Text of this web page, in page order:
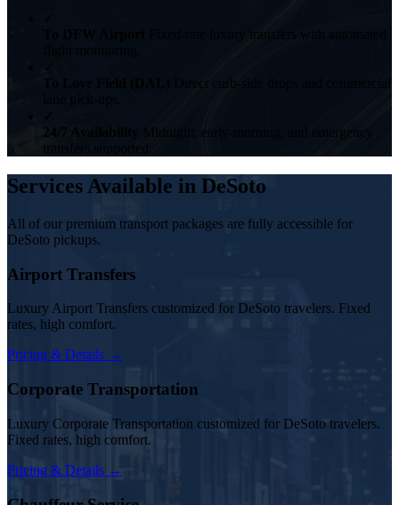
Fixed-rate luxury transfers with automated
flight monitoring.
To Love Field (DAL)
Direct curb-side drops and commercial
lane pick-ups.
24/7 Availability
Midnight, early-morning, and emergency
transfers supported.
Services Available in DeSoto
All of our premium transport packages are fully accessible for
DeSoto pickups.
Airport Transfers
Luxury Airport Transfers customized for DeSoto travelers. Fixed
rates, high comfort.
Pricing & Details →
Corporate Transportation
Luxury Corporate Transportation customized for DeSoto travelers.
Fixed rates, high comfort.
Pricing & Details →